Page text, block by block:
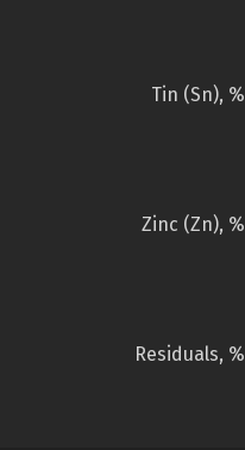
Tin (Sn), %
Zinc (Zn), %
Residuals, %